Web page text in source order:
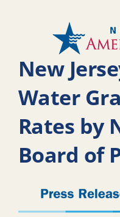
New
Water
Rates by
Board of